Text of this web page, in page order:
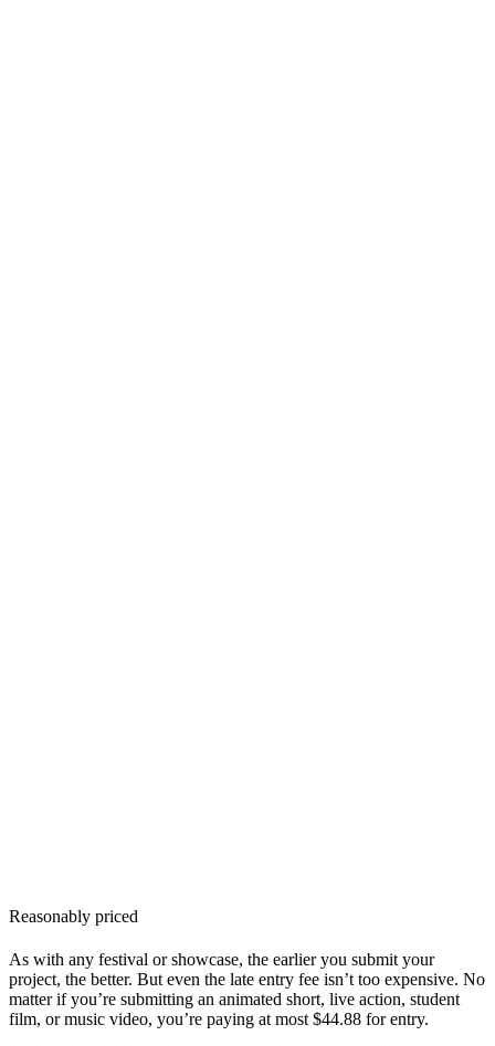
Reasonably priced
As with any festival or showcase, the earlier you submit your
project, the better. But even the late entry fee isn’t too expensive. No
matter if you’re submitting an animated short, live action, student
film, or music video, you’re paying at most $44.88 for entry.